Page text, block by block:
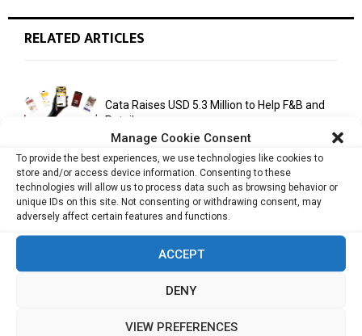
Manage Cookie Consent
To provide the best experiences, we use technologies like cookies to
store and/or access device information. Consenting to these
technologies will allow us to process data such as browsing behavior or
unique IDs on this site. Not consenting or withdrawing consent, may
adversely affect certain features and functions.
ACCEPT
DENY
VIEW PREFERENCES
RELATED ARTICLES
Cata Raises USD 5.3 Million to Help F&B and
Retail...
monday.com Opens Singapore Office to
Strengthen Southeast Asia Presence